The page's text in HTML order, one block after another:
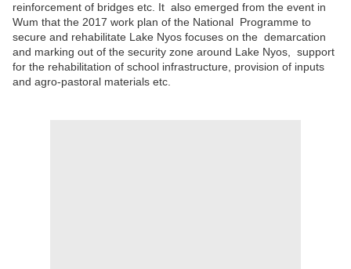
reinforcement of bridges etc. It also emerged from the event in
Wum that the 2017 work plan of the National Programme to
secure and rehabilitate Lake Nyos focuses on the demarcation
and marking out of the security zone around Lake Nyos, support
for the rehabilitation of school infrastructure, provision of inputs
and agro-pastoral materials etc.